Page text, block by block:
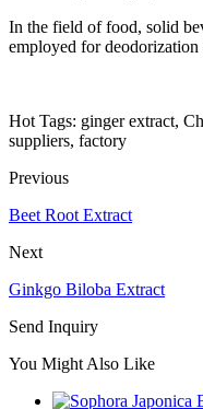
In the field of food, solid
employed for deodorization
Hot Tags: ginger extract,
suppliers, factory
Previous
Beet Root Extract
Next
Ginkgo Biloba Extract
Send Inquiry
You Might Also Like